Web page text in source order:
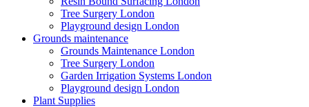
Tree Surgery London
Playground design London
Grounds maintenance
Grounds Maintenance London
Tree Surgery London
Garden Irrigation Systems London
Playground design London
Plant Supplies